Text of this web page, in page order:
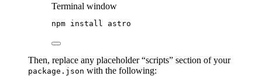
Terminal window
npm install astro
Then, replace any placeholder “scripts” section of your
package.json with the following: